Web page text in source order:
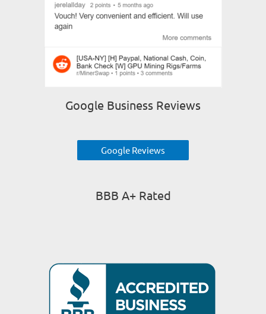
Google Business Reviews
Google Reviews
BBB A+ Rated